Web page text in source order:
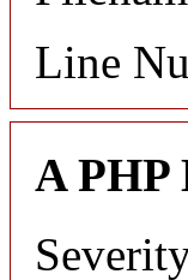
Line
A PHP